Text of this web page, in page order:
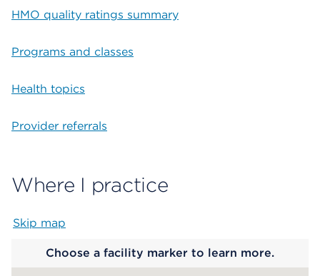
HMO quality ratings summary
Programs and classes
Health topics
Provider referrals
Where I practice
Skip map
Choose a facility marker to learn more.